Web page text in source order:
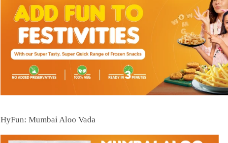
HyFun: Mumbai Aloo Vada